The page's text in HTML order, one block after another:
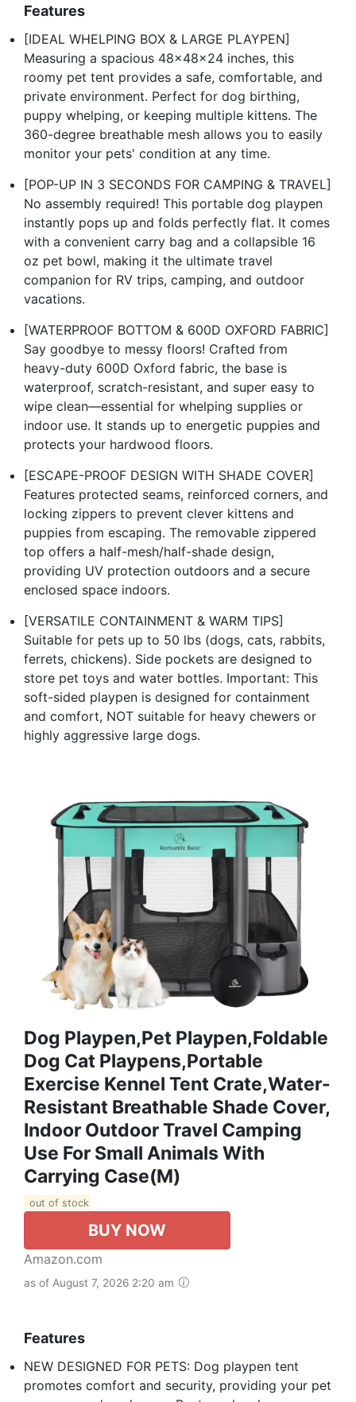
Features
[IDEAL WHELPING BOX & LARGE PLAYPEN]
Measuring a spacious 48x48x24 inches, this
roomy pet tent provides a safe, comfortable, and
private environment. Perfect for dog birthing,
puppy whelping, or keeping multiple kittens. The
360-degree breathable mesh allows you to easily
monitor your pets' condition at any time.
[POP-UP IN 3 SECONDS FOR CAMPING & TRAVEL]
No assembly required! This portable dog playpen
instantly pops up and folds perfectly flat. It comes
with a convenient carry bag and a collapsible 16
oz pet bowl, making it the ultimate travel
companion for RV trips, camping, and outdoor
vacations.
[WATERPROOF BOTTOM & 600D OXFORD FABRIC]
Say goodbye to messy floors! Crafted from
heavy-duty 600D Oxford fabric, the base is
waterproof, scratch-resistant, and super easy to
wipe clean—essential for whelping supplies or
indoor use. It stands up to energetic puppies and
protects your hardwood floors.
[ESCAPE-PROOF DESIGN WITH SHADE COVER]
Features protected seams, reinforced corners, and
locking zippers to prevent clever kittens and
puppies from escaping. The removable zippered
top offers a half-mesh/half-shade design,
providing UV protection outdoors and a secure
enclosed space indoors.
[VERSATILE CONTAINMENT & WARM TIPS]
Suitable for pets up to 50 lbs (dogs, cats, rabbits,
ferrets, chickens). Side pockets are designed to
store pet toys and water bottles. Important: This
soft-sided playpen is designed for containment
and comfort, NOT suitable for heavy chewers or
highly aggressive large dogs.
Dog Playpen,Pet Playpen,Foldable
Dog Cat Playpens,Portable
Exercise Kennel Tent Crate,Water-
Resistant Breathable Shade Cover,
Indoor Outdoor Travel Camping
Use For Small Animals With
Carrying Case(M)
out of stock
BUY NOW
Amazon.com
as of August 7, 2026 2:20 am
Features
NEW DESIGNED FOR PETS: Dog playpen tent
promotes comfort and security, providing your pet